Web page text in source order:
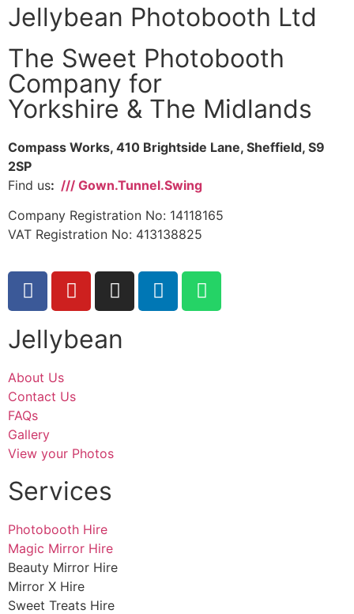
Jellybean Photobooth Ltd
The Sweet Photobooth
Company for
Yorkshire & The Midlands
Compass Works, 410 Brightside Lane, Sheffield, S9
2SP
Find us: /// Gown.Tunnel.Swing
Company Registration No: 14118165
VAT Registration No: 413138825
Jellybean
About Us
Contact Us
FAQs
Gallery
View your Photos
Services
Photobooth Hire
Magic Mirror Hire
Beauty Mirror Hire
Mirror X Hire
Sweet Treats Hire